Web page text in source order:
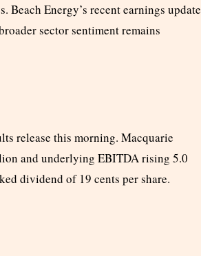
Beach Energy’s recent earnings update
sector sentiment remains
release this morning. Macquarie
and underlying EBITDA rising 5.0
dividend of 19 cents per share.